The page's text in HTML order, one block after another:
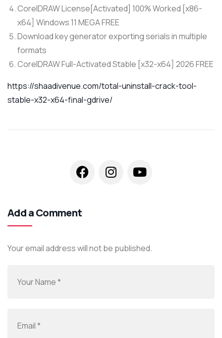
CorelDRAW License[Activated] 100% Worked [x86-
x64] Windows 11 MEGA FREE
Download key generator exporting serials in multiple
formats
CorelDRAW Full-Activated Stable [x32-x64] 2026 FREE
https://shaadivenue.com/total-uninstall-crack-tool-
stable-x32-x64-final-gdrive/
Add a Comment
Your email address will not be published.